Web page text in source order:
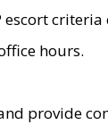
escort
hours.
provide